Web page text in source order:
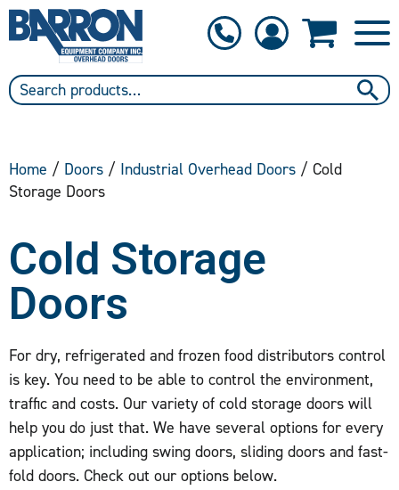
Home / Doors / Industrial Overhead Doors / Cold
Storage Doors
Cold Storage
Doors
For dry, refrigerated and frozen food distributors control
is key. You need to be able to control the environment,
traffic and costs. Our variety of cold storage doors will
help you do just that. We have several options for every
application; including swing doors, sliding doors and fast-
fold doors. Check out our options below.